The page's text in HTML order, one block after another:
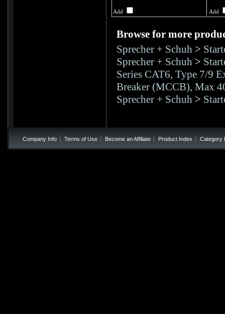
Add Add
Browse for more
Sprecher + Schuh >
Sprecher + Schuh >
Series CAT6, Type 7/9
Breaker (MCCB), Max
Sprecher + Schuh >
Company Info Terms of Use Become an Affiliate Product Index Category